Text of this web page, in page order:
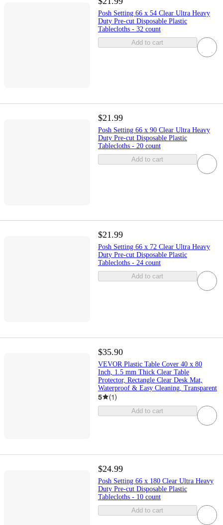
Posh Setting 66 x 54 Clear Ultra Heavy
Duty Pre-cut Disposable Plastic
Tablecloths - 32 count
Add to cart
$21.99
Posh Setting 66 x 90 Clear Ultra Heavy
Duty Pre-cut Disposable Plastic
Tablecloths - 20 count
Add to cart
$21.99
Posh Setting 66 x 72 Clear Ultra Heavy
Duty Pre-cut Disposable Plastic
Tablecloths - 24 count
Add to cart
$35.90
VEVOR Plastic Table Cover 40 x 80
Inch, 1.5 mm Thick Clear Table
Protector, Rectangle Clear Desk Mat,
Waterproof & Easy Cleaning, Transparent
5 (1)
Add to cart
$24.99
Posh Setting 66 x 180 Clear Ultra Heavy
Duty Pre-cut Disposable Plastic
Tablecloths - 10 count
Add to cart